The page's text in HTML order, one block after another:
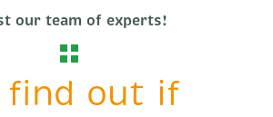
our team of experts!
find out if